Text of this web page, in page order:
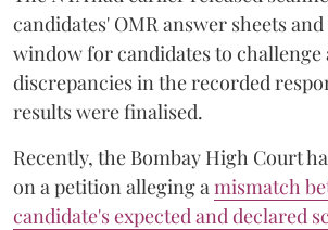
candidates' OMR answer sheets
window for candidates to challenge
discrepancies in the recorded
results were finalised.
Recently, the Bombay High Court
on a petition alleging a mismatch
candidate's expected and declared